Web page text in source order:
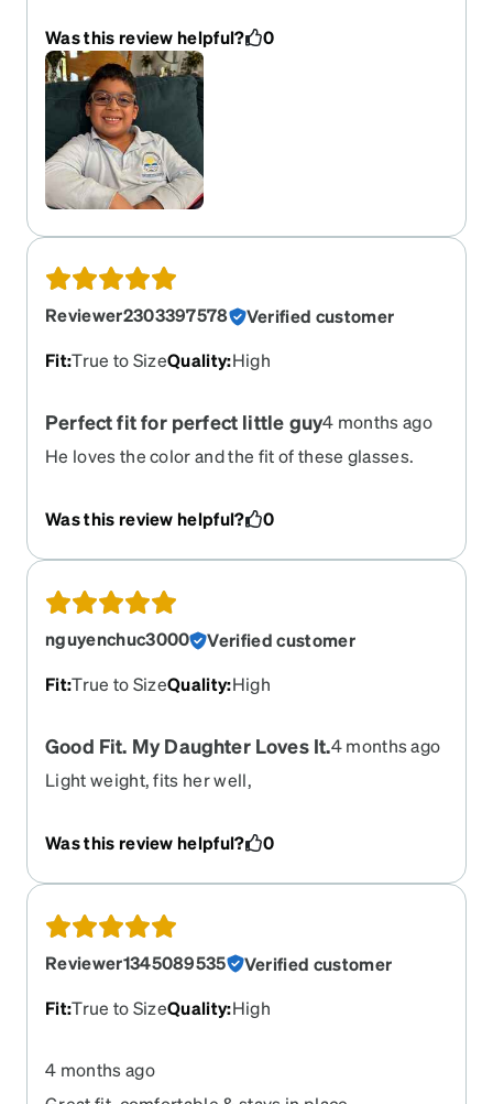
back straps cause they were a little tight on him.
Very happy with the quality and how flexible
they’re!
Was this review helpful? 0
Reviewer2303397578
Verified customer
Fit:True to SizeQuality:High
Perfect fit for perfect little guy4 months ago
He loves the color and the fit of these glasses.
Was this review helpful?
0
nguyenchuc3000
Verified customer
Fit:True to SizeQuality:High
Good Fit. My Daughter Loves It.4 months ago
Light weight, fits her well,
Was this review helpful? 0
Reviewer1345089535
Verified customer
Fit:True to SizeQuality:High
4 months ago